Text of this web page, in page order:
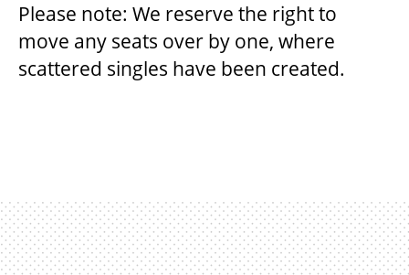
ADVERTISE
2026/27 SEASON BROCHURE
GETTING HERE
Please note: We reserve the right to
move any seats over by one, where
scattered singles have been created.